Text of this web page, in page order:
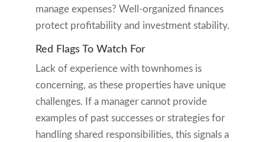
manage expenses? Well-organized finances
protect profitability and investment stability.
Red Flags To Watch For
Lack of experience with townhomes is
concerning, as these properties have unique
challenges. If a manager cannot provide
examples of past successes or strategies for
handling shared responsibilities, this signals a